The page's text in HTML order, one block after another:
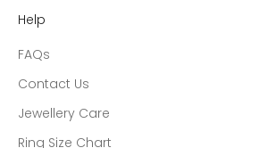
Help
FAQs
Contact Us
Jewellery Care
Ring Size Chart